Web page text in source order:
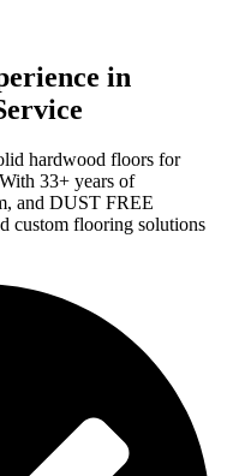
in
hardwood floors for
33+ years of
and DUST FREE
custom flooring solutions